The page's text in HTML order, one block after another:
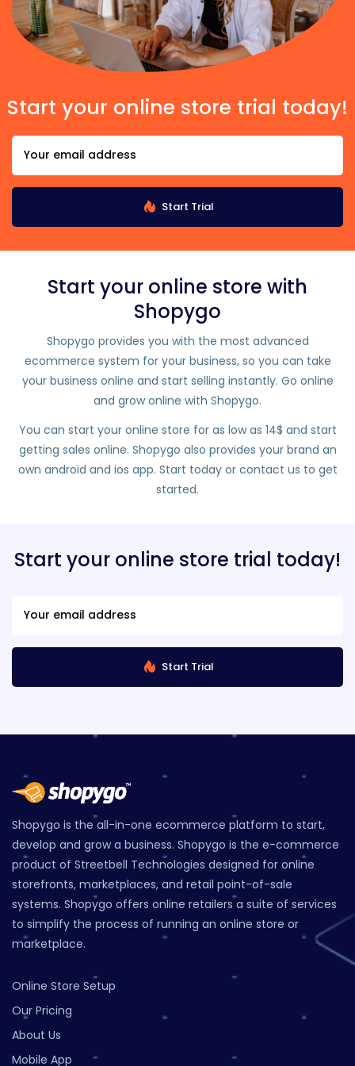
Start your online store trial today!
Start Trial
Start your online store with
Shopygo
Shopygo provides you with the most advanced
ecommerce system for your business, so you can take
your business online and start selling instantly. Go online
and grow online with Shopygo.
You can start your online store for as low as 14$ and start
getting sales online. Shopygo also provides your brand an
own android and ios app. Start today or contact us to get
started.
Start your online store trial today!
Start Trial
Shopygo is the all-in-one ecommerce platform to start,
develop and grow a business. Shopygo is the e-commerce
product of Streetbell Technologies designed for online
storefronts, marketplaces, and retail point-of-sale
systems. Shopygo offers online retailers a suite of services
to simplify the process of running an online store or
marketplace.
Online Store Setup
Our Pricing
About Us
Mobile App